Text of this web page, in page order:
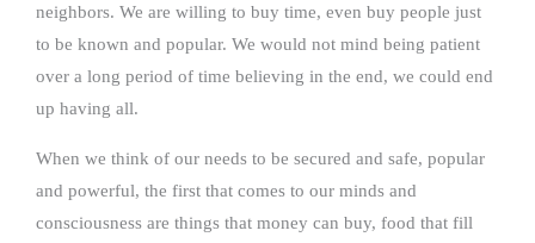
neighbors. We are willing to buy time, even buy people just
to be known and popular. We would not mind being patient
over a long period of time believing in the end, we could end
up having all.
When we think of our needs to be secured and safe, popular
and powerful, the first that comes to our minds and
consciousness are things that money can buy, food that fill